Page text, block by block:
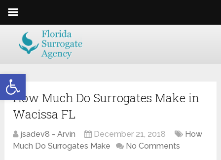
Open toolbar
How Much Do Surrogates Make in
Wacissa FL
jsadev8 - Arvin December 21, 2018
How
Much Do Surrogates Make
No Comments